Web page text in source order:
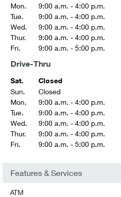
Mon.
9:00 a.m. - 4:00 p.m.
Tue.
9:00 a.m. - 4:00 p.m.
Wed.
9:00 a.m. - 4:00 p.m.
Thur.
9:00 a.m. - 4:00 p.m.
Fri.
9:00 a.m. - 5:00 p.m.
Drive-Thru
Sat.
Closed
Sun.
Closed
Mon.
9:00 a.m. - 4:00 p.m.
Tue.
9:00 a.m. - 4:00 p.m.
Wed.
9:00 a.m. - 4:00 p.m.
Thur.
9:00 a.m. - 4:00 p.m.
Fri.
9:00 a.m. - 5:00 p.m.
Features & Services
ATM